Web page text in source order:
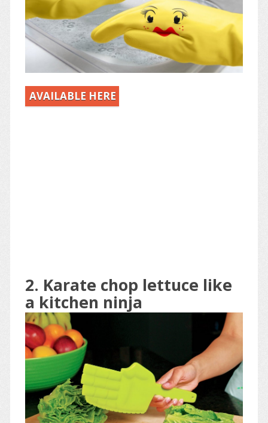
AVAILABLE HERE
2. Karate chop lettuce like
a kitchen ninja